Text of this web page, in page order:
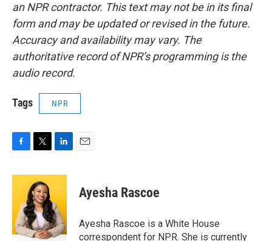
an NPR contractor. This text may not be in its final
form and may be updated or revised in the future.
Accuracy and availability may vary. The
authoritative record of NPR’s programming is the
audio record.
Tags NPR
c
o
o
k
i
t
t
e
r
n
e
d
I
n
Ayesha Rascoe
Ayesha Rascoe is a White House
correspondent for NPR. She is currently